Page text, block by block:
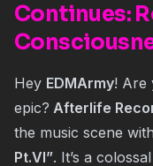
Continues:
Hey EDMArmy! Are
epic? Afterlife
the music scene with
Pt.VI”. It’s a